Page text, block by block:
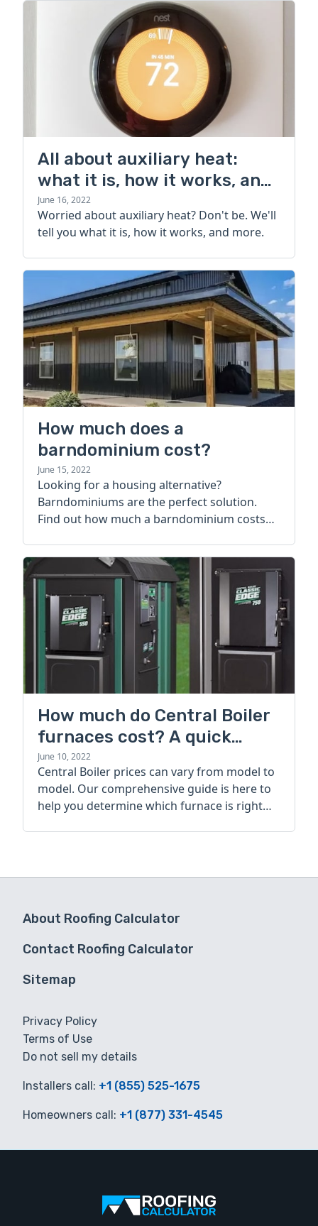
All about auxiliary heat:
what it is, how it works, and
more
June 16, 2022
Worried about auxiliary heat? Don't be. We'll
tell you what it is, how it works, and more.
How much does a
barndominium cost?
June 15, 2022
Looking for a housing alternative?
Barndominiums are the perfect solution.
Find out how much a barndominium costs
How much do Central Boiler
furnaces cost? A quick
guide
June 10, 2022
Central Boiler prices can vary from model to
model. Our comprehensive guide is here to
help you determine which furnace is right
About Roofing Calculator
Contact Roofing Calculator
Sitemap
Privacy Policy
Terms of Use
Do not sell my details
Installers call: +1 (855) 525-1675
Homeowners call: +1 (877) 331-4545